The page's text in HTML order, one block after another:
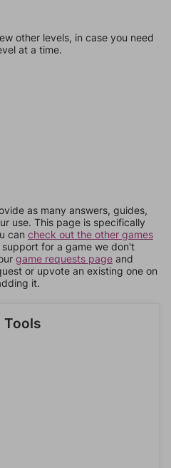
other levels, in case you need
at a time.
as many answers, guides,
use. This page is specifically
can check out the other games
for a game we don't
game requests page and
or upvote an existing one on
it.
Tools